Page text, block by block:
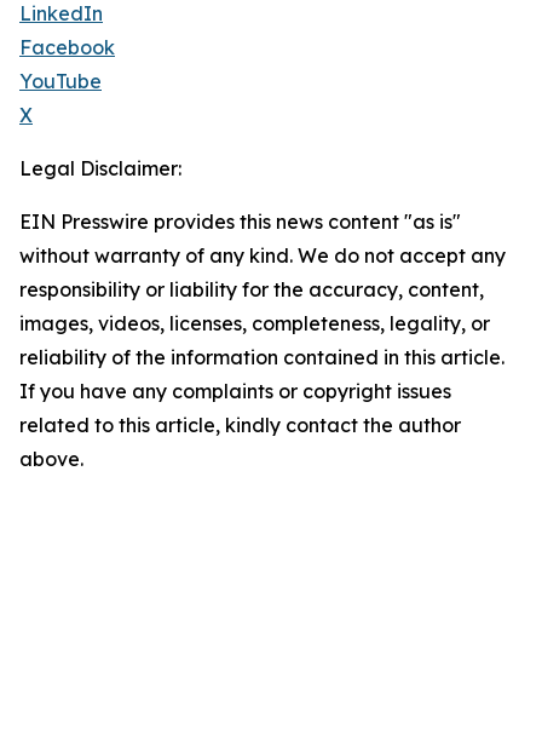
LinkedIn
Facebook
YouTube
X
Legal Disclaimer:
EIN Presswire provides this news content "as is"
without warranty of any kind. We do not accept any
responsibility or liability for the accuracy, content,
images, videos, licenses, completeness, legality, or
reliability of the information contained in this article.
If you have any complaints or copyright issues
related to this article, kindly contact the author
above.